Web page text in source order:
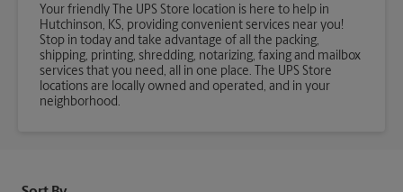
Your friendly The UPS Store location is here to help in
Hutchinson, KS, providing convenient services near you!
Stop in today and take advantage of all the packing,
shipping, printing, shredding, notarizing, faxing and mailbox
services that you need, all in one place. The UPS Store
locations are locally owned and operated, and in your
neighborhood.